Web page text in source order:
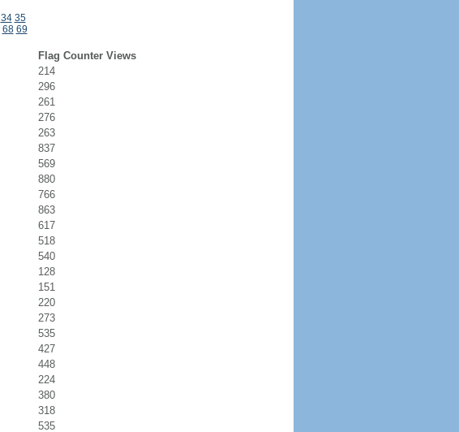
34 35
68 69
Flag Counter Views
214
296
261
276
263
837
569
880
766
863
617
518
540
128
151
220
273
535
427
448
224
380
318
535